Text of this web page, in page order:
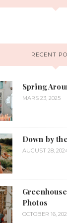
RECENT
Spring
MARS 23, 2025
Down by
AUGUST 28,
Photos
OCTOBER 16,